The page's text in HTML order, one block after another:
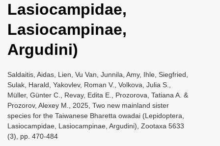
Lasiocampidae,
Lasiocampinae,
Argudini)
Saldaitis, Aidas, Lien, Vu Van, Junnila, Amy, Ihle, Siegfried,
Sulak, Harald, Yakovlev, Roman V., Volkova, Julia S.,
Müller, Günter C., Revay, Edita E., Prozorova, Tatiana A. &
Prozorov, Alexey M., 2025, Two new mainland sister
species for the Taiwanese Bharetta owadai (Lepidoptera,
Lasiocampidae, Lasiocampinae, Argudini), Zootaxa 5633
(3), pp. 470-484